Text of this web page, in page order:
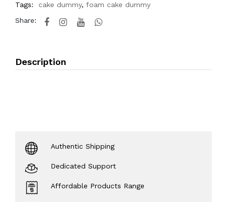
Tags:
cake dummy, foam cake dummy
Share:
Description
Authentic Shipping
Dedicated Support
Affordable Products Range